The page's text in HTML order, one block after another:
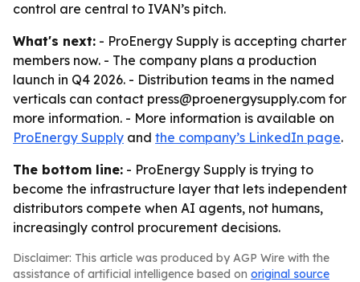
control are central to IVAN’s pitch.
What's next: - ProEnergy Supply is accepting charter
members now. - The company plans a production
launch in Q4 2026. - Distribution teams in the named
verticals can contact press@proenergysupply.com for
more information. - More information is available on
ProEnergy Supply and the company’s LinkedIn page.
The bottom line: - ProEnergy Supply is trying to
become the infrastructure layer that lets independent
distributors compete when AI agents, not humans,
increasingly control procurement decisions.
Disclaimer: This article was produced by AGP Wire with the
assistance of artificial intelligence based on original source